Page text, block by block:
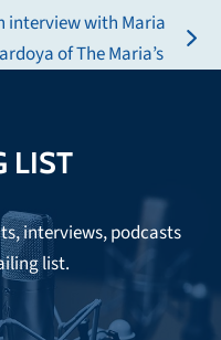
interview with Maria
of The Maria’s
LIST
interviews, podcasts
list.